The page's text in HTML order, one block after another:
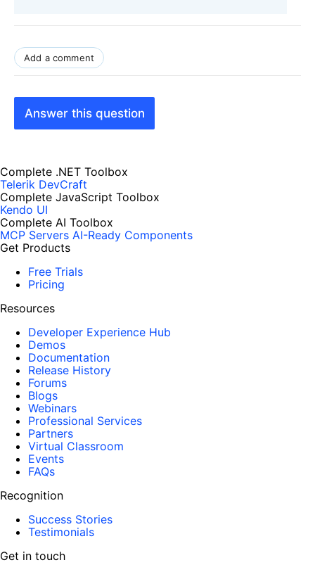
Add a comment
Answer this question
Complete .NET Toolbox
Telerik DevCraft
Complete JavaScript Toolbox
Kendo UI
Complete AI Toolbox
MCP Servers AI-Ready Components
Get Products
Free Trials
Pricing
Resources
Developer Experience Hub
Demos
Documentation
Release History
Forums
Blogs
Webinars
Professional Services
Partners
Virtual Classroom
Events
FAQs
Recognition
Success Stories
Testimonials
Get in touch